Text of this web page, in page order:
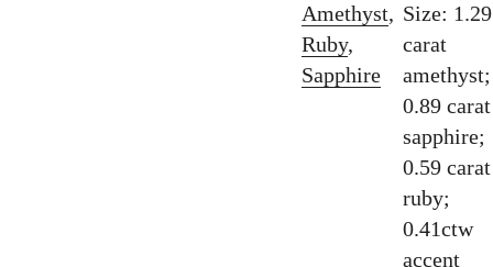
Amethyst,
Ruby,
Sapphire
Size: 1.29
carat
amethyst;
0.89 carat
sapphire;
0.59 carat
ruby;
0.41ctw
accent